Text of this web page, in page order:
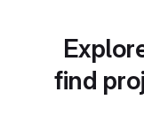
find